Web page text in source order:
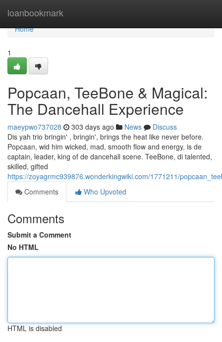
loanbookmark
Home
Home
1
Popcaan, TeeBone & Magical:
The Dancehall Experience
maeypwo737028 303 days ago News
Discuss
Dis yah trio bringin' , bringin', brings the heat like never before.
Popcaan, wid him wicked, mad, smooth flow and energy, is de
captain, leader, king of de dancehall scene. TeeBone, di talented,
skilled, gifted
https://zoyagrmc939876.wonderkingwiki.com/1771211/
Comments
Who Upvoted
Comments
Submit a Comment
No HTML
HTML is disabled